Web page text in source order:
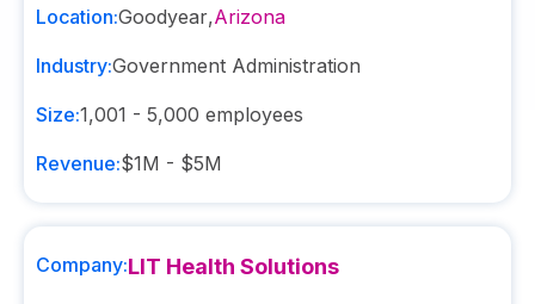
Location:Goodyear,Arizona
Industry:Government Administration
Size:1,001 - 5,000 employees
Revenue:$1M - $5M
Company:LIT Health Solutions